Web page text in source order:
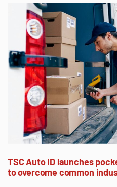
TSC Auto ID launches
to overcome common